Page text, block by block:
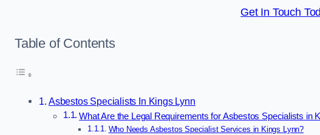
Get In Touch
Table of Contents
Asbestos Specialists In Kings Lynn
What Are the Legal Requirements for Asbestos Specialists in
Who Needs Asbestos Specialist Services in Kings Lynn?